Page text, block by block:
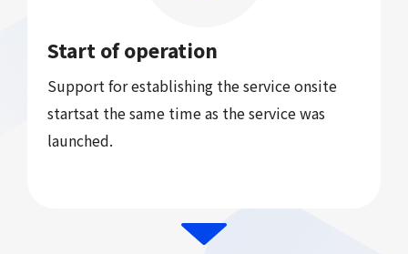
Start of operation
Support for establishing the service onsite
startsat the same time as the service was
launched.